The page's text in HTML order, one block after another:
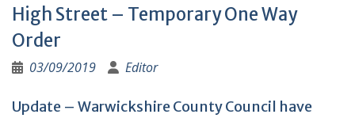
High Street – Temporary One Way
Order
03/09/2019 Editor
Update – Warwickshire County Council have